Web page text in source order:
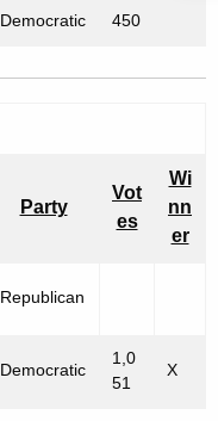
Democratic 450
Party
Vot
es
Wi
nn
er
Republican
Democratic
1,0
51
X